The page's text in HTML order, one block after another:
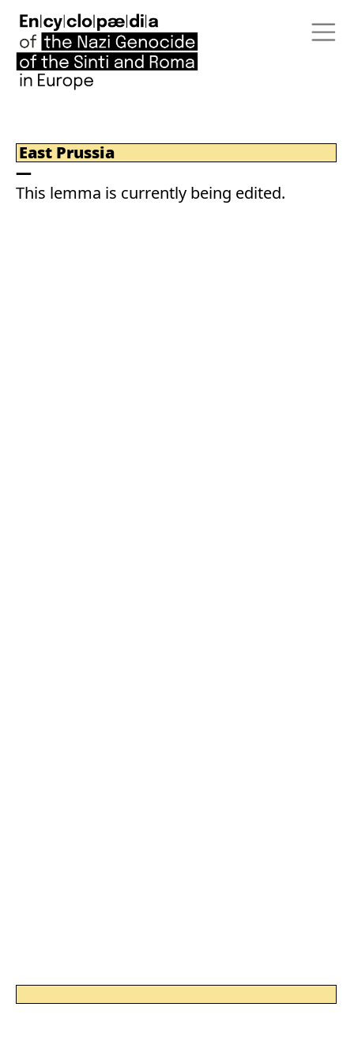
East Prussia
This lemma is currently being edited.